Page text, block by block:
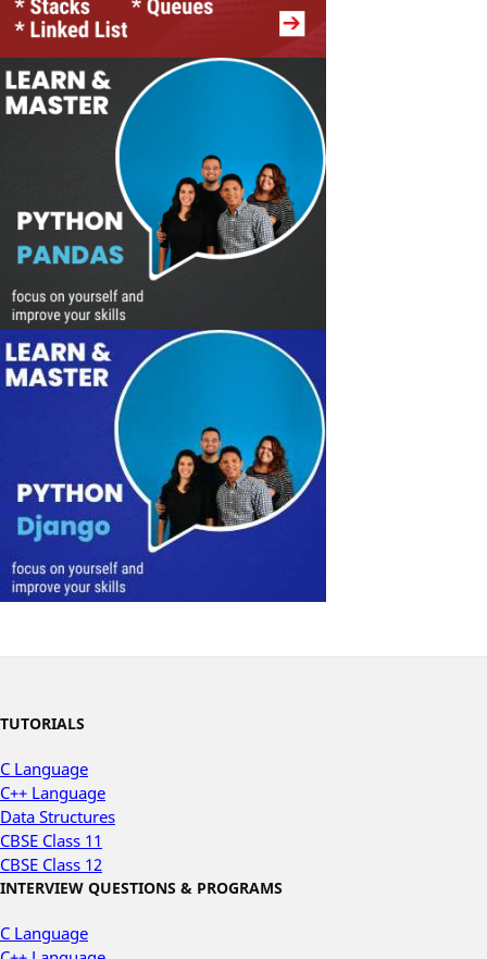
TUTORIALS
C Language
C++ Language
Data Structures
CBSE Class 11
CBSE Class 12
INTERVIEW QUESTIONS & PROGRAMS
C Language